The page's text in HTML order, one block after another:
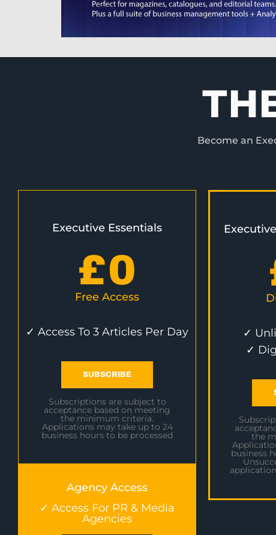
Become an
Executive Essentials
£0
Free Access
✓ Access To 3 Articles Per Day
SUBSCRIBE
Subscriptions are subject to
acceptance based on meeting
the minimum criteria.
Applications may take up to 24
business hours to be processed
Agency Access
✓ Access For PR & Media
Agencies
✓
✓
the
business